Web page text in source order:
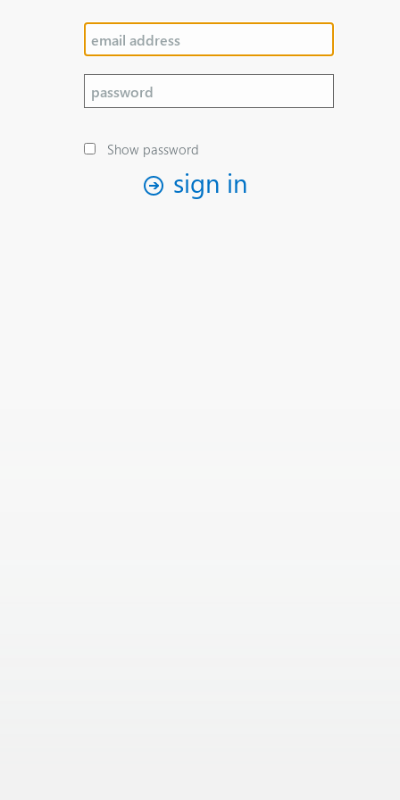
Show password
sign in